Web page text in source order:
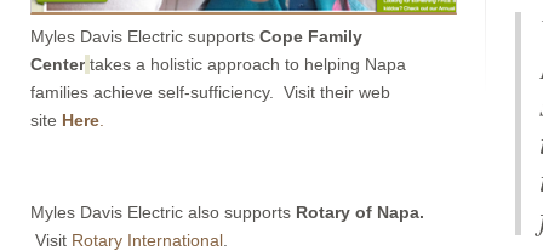
Myles Davis Electric supports Cope Family
Center takes a holistic approach to helping Napa
families achieve self-sufficiency. Visit their web
site Here
Myles Davis Electric also supports Rotary of Napa.
Visit Rotary International